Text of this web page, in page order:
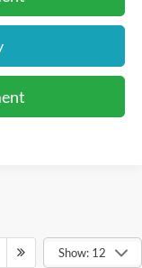
Show: 12